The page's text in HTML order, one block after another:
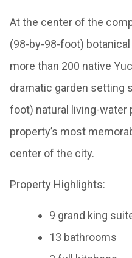
At the center of the
(98-by-98-foot)
more than 200 native
dramatic garden setting
foot) natural living-water
property’s most
center of the city.
Property Highlights:
9 grand king
13 bathrooms